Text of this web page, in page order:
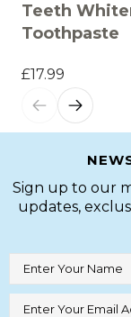
Teeth
Toothpaste
£17.99
Sign up to our
updates,